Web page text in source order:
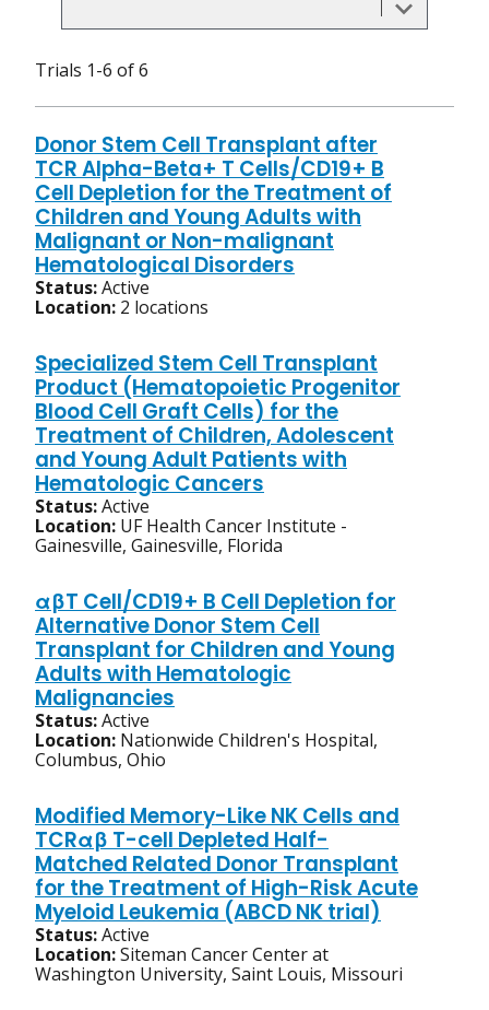
Trials 1-6 of 6
Donor Stem Cell Transplant after
TCR Alpha-Beta+ T Cells/CD19+ B
Cell Depletion for the Treatment of
Children and Young Adults with
Malignant or Non-malignant
Hematological Disorders
Status:Active
Location: 2 locations
Specialized Stem Cell Transplant
Product (Hematopoietic Progenitor
Blood Cell Graft Cells) for the
Treatment of Children, Adolescent
and Young Adult Patients with
Hematologic Cancers
Status:Active
Location: UF Health Cancer Institute -
Gainesville, Gainesville, Florida
αβT Cell/CD19+ B Cell Depletion for
Alternative Donor Stem Cell
Transplant for Children and Young
Adults with Hematologic
Malignancies
Status:Active
Location: Nationwide Children's Hospital,
Columbus, Ohio
Modified Memory-Like NK Cells and
TCRαβ T-cell Depleted Half-
Matched Related Donor Transplant
for the Treatment of High-Risk Acute
Myeloid Leukemia (ABCD NK trial)
Status:Active
Location:Siteman Cancer Center at
Washington University, Saint Louis, Missouri